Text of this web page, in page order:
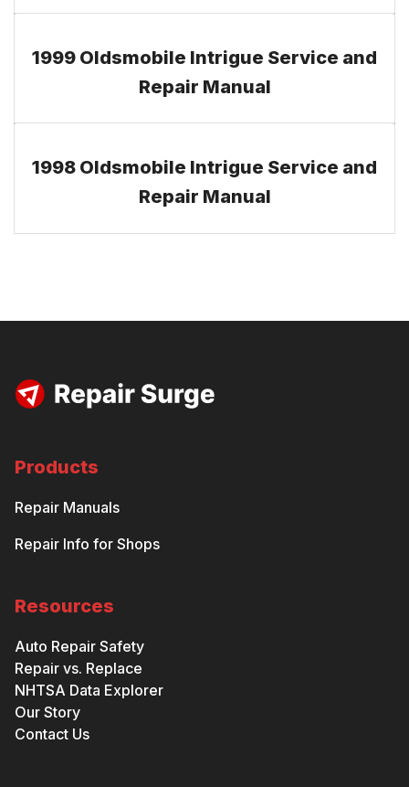
1999 Oldsmobile Intrigue Service and
Repair Manual
1998 Oldsmobile Intrigue Service and
Repair Manual
Products
Repair Manuals
Repair Info for Shops
Resources
Auto Repair Safety
Repair vs. Replace
NHTSA Data Explorer
Our Story
Contact Us